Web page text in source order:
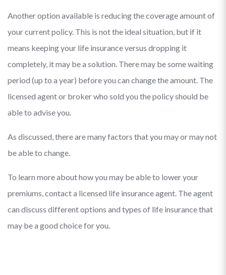
Another option available is reducing the coverage amount of
your current policy. This is not the ideal situation, but if it
means keeping your life insurance versus dropping it
completely, it may be a solution. There may be some waiting
period (up to a year) before you can change the amount. The
licensed agent or broker who sold you the policy should be
able to advise you.
As discussed, there are many factors that you may or may not
be able to change.
To learn more about how you may be able to lower your
premiums, contact a licensed life insurance agent. The agent
can discuss different options and types of life insurance that
may be a good choice for you.